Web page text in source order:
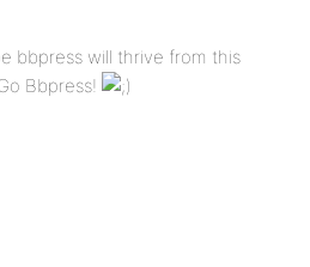
bbpress will thrive from this
Bbpress!